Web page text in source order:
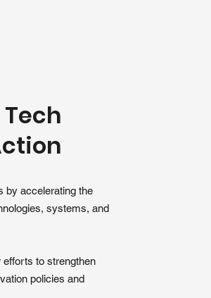
Tech
by accelerating the
systems, and
to strengthen
policies and